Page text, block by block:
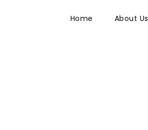
Home About Us